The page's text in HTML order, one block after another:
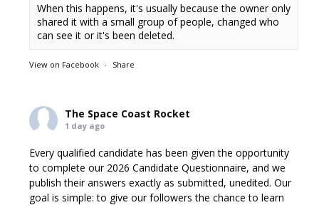
When this happens, it's usually because the owner only
shared it with a small group of people, changed who
can see it or it's been deleted.
View on Facebook · Share
The Space Coast Rocket
1 day ago
Every qualified candidate has been given the opportunity
to complete our 2026 Candidate Questionnaire, and we
publish their answers exactly as submitted, unedited. Our
goal is simple: to give our followers the chance to learn